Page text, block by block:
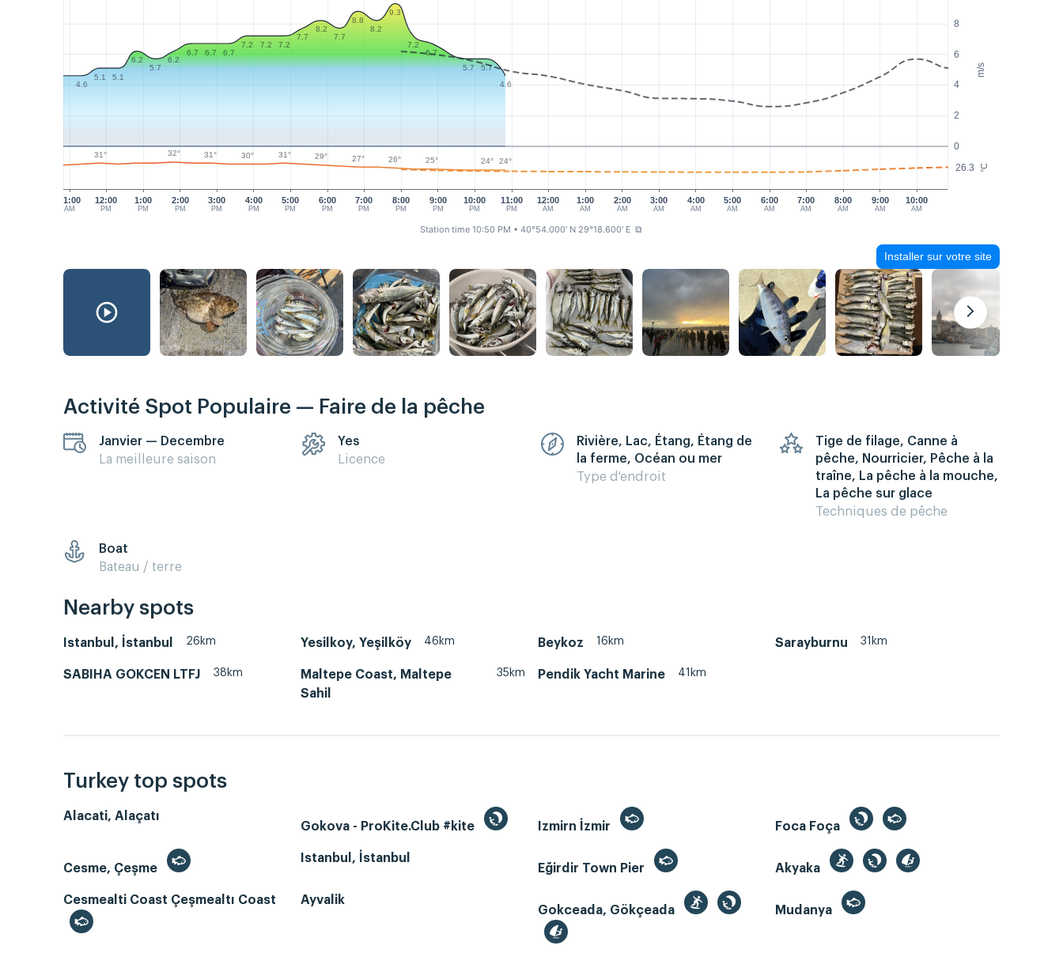
m/s
°C
0
2
4
6
8
26.3
11:00
AM
12:00
PM
1:00
PM
2:00
PM
3:00
PM
4:00
PM
5:00
PM
6:00
PM
7:00
PM
8:00
PM
9:00
PM
10:00
PM
11:00
PM
12:00
AM
1:00
AM
2:00
AM
4:00
AM
5:00
AM
6:00
AM
7:00
AM
8:00
AM
9:00
AM
10:00
AM
3:00
AM
4.6
5.1 5.1
6.2
5.7
6.2
6.7 6.7 6.7
7.2 7.2 7.2
7.7
8.2
7.7
8.8
8.2
9.3
7.2
6.7
5.7
5.7
4.6
31° 32° 31° 30° 31° 29° 27° 26° 25° 24° 24°
Station time 10:50 PM • 40°54.000' N 29°18.600' E ⧉
Installer sur votre site
Activité Spot Populaire — Faire de la pêche
Janvier — Decembre
La meilleure saison
Yes
Licence
Rivière, Lac, Étang, Étang de
la ferme, Océan ou mer
Type d'endroit
Tige de filage, Canne à
pêche, Nourricier, Pêche à la
traîne, La pêche à la mouche,
La pêche sur glace
Techniques de pêche
Boat
Bateau / terre
Nearby spots
Istanbul, İstanbul 26km Yesilkoy, Yeşilköy 46km Beykoz 16km Sarayburnu 31km
SABIHA GOKCEN LTFJ 38km
Maltepe Coast, Maltepe
Sahil
35km Pendik Yacht Marine 41km
Turkey top spots
Alacati, Alaçatı
Gokova - ProKite.Club #kite
Izmirn İzmir Foca Foça
Cesme, Çeşme
Istanbul, İstanbul
Eğirdir Town Pier
Akyaka
Cesmealti Coast Çeşmealtı Coast
Ayvalik
Gokceada, Gökçeada
Mudanya